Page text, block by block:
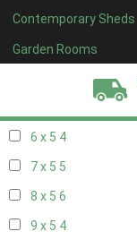
Contemporary Sheds
Garden Rooms
18 x 44
19 x 44
6 x 5 4
7 x 5 5
8 x 5 6
9 x 5 4